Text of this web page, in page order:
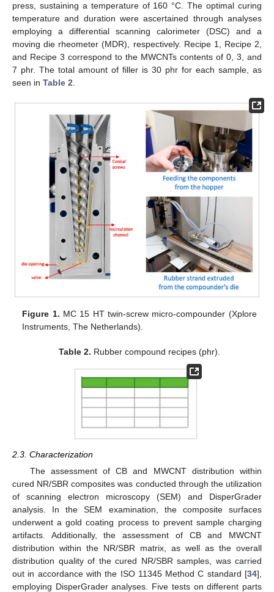
press, sustaining a temperature of 160 °C. The optimal curing
temperature and duration were ascertained through analyses
employing a differential scanning calorimeter (DSC) and a
moving die rheometer (MDR), respectively. Recipe 1, Recipe 2,
and Recipe 3 correspond to the MWCNTs contents of 0, 3, and
7 phr. The total amount of filler is 30 phr for each sample, as
seen in Table 2
Figure 1. MC 15 HT twin-screw micro-compounder (Xplore
Instruments, The Netherlands).
Table 2. Rubber compound recipes (phr).
2.3. Characterization
The assessment of CB and MWCNT distribution within
cured NR/SBR composites was conducted through the utilization
of scanning electron microscopy (SEM) and DisperGrader
analysis. In the SEM examination, the composite surfaces
underwent a gold coating process to prevent sample charging
artifacts. Additionally, the assessment of CB and MWCNT
distribution within the NR/SBR matrix, as well as the overall
distribution quality of the cured NR/SBR samples, was carried
out in accordance with the ISO 11345 Method C standard [34],
employing DisperGrader analyses. Five tests on different parts